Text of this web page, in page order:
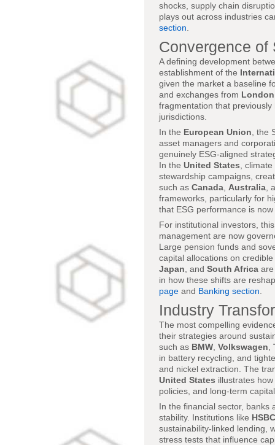
shocks, supply chain
plays out across industries
section
Convergence of
A defining development
establishment of the
given the market a baseline
and exchanges from London
fragmentation that
jurisdictions.
In the European Union ,
asset managers and
genuinely ESG-aligned
In the United States ,
stewardship campaigns,
such as Canada Australia ,
frameworks, particularly for
that ESG performance is
For institutional investors,
management are now
Large pension funds and
capital allocations on
Japan , and South Africa
in how these shifts are
page and Banking section
Industry
The most compelling
their strategies around
such as BMW Volkswagen
in battery recycling, and
and nickel extraction. The
United States illustrates
policies, and long-term
In the financial sector, banks
stability. Institutions like HSBC
sustainability-linked lending,
stress tests that influence